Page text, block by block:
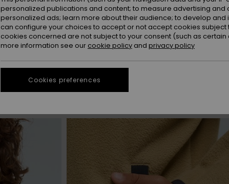
personalized publications and content; to measure advertising
personalized ads; learn more about their audience; to develop and
can configure your choices to accept or not accept cookies
cookies concerned are not subject to your consent (such as
more information see our cookie policy and privacy policy
Cookies preferences